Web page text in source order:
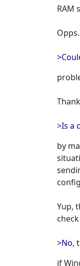
RAM
>Is a
by
Yup,
>No,
if